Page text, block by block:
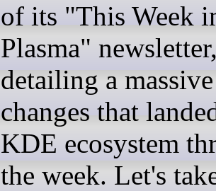
of its "This Week
Plasma"
detailing a
changes that
KDE ecosystem
the week. Let's